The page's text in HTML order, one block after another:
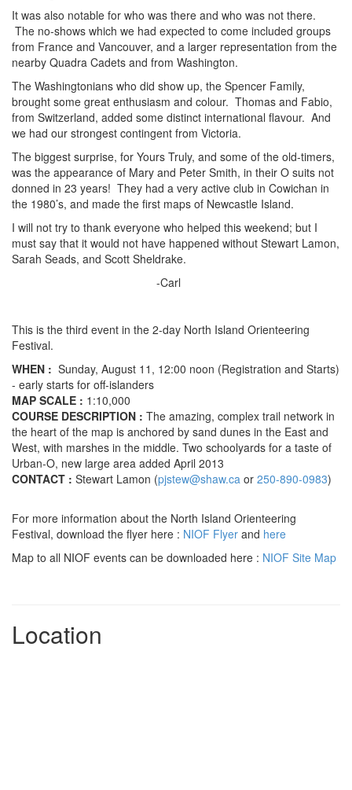
It was also notable for who was there and who was not there.
The no-shows which we had expected to come included groups
from France and Vancouver, and a larger representation from the
nearby Quadra Cadets and from Washington.
The Washingtonians who did show up, the Spencer Family,
brought some great enthusiasm and colour. Thomas and Fabio,
from Switzerland, added some distinct international flavour. And
we had our strongest contingent from Victoria.
The biggest surprise, for Yours Truly, and some of the old-timers,
was the appearance of Mary and Peter Smith, in their O suits not
donned in 23 years! They had a very active club in Cowichan in
the 1980’s, and made the first maps of Newcastle Island.
I will not try to thank everyone who helped this weekend; but I
must say that it would not have happened without Stewart Lamon,
Sarah Seads, and Scott Sheldrake.
-Carl
This is the third event in the 2-day North Island Orienteering
Festival.
WHEN : Sunday, August 11, 12:00 noon (Registration and Starts)
- early starts for off-islanders
MAP SCALE : 1:10,000
COURSE DESCRIPTION : The amazing, complex trail network in
the heart of the map is anchored by sand dunes in the East and
West, with marshes in the middle. Two schoolyards for a taste of
Urban-O, new large area added April 2013
CONTACT : Stewart Lamon (pjstew@shaw.ca or 250-890-0983)
For more information about the North Island Orienteering
Festival, download the flyer here : NIOF Flyer and here
Map to all NIOF events can be downloaded here : NIOF Site Map
Location